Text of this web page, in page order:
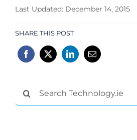
Last Updated: December 14, 2015
SHARE THIS POST
Search
for: